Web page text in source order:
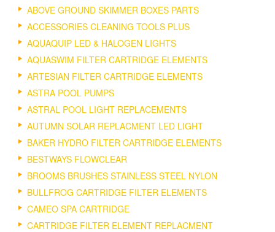
ABOVE GROUND SKIMMER BOXES PARTS
ACCESSORIES CLEANING TOOLS PLUS
AQUAQUIP LED & HALOGEN LIGHTS
AQUASWIM FILTER CARTRIDGE ELEMENTS
ARTESIAN FILTER CARTRIDGE ELEMENTS
ASTRA POOL PUMPS
ASTRAL POOL LIGHT REPLACEMENTS
AUTUMN SOLAR REPLACMENT LED LIGHT
BAKER HYDRO FILTER CARTRIDGE ELEMENTS
BESTWAYS FLOWCLEAR
BROOMS BRUSHES STAINLESS STEEL NYLON
BULLFROG CARTRIDGE FILTER ELEMENTS
CAMEO SPA CARTRIDGE
CARTRIDGE FILTER ELEMENT REPLACMENT